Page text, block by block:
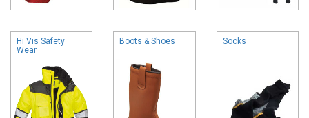
Hi Vis Safety
Wear
Boots & Shoes Socks